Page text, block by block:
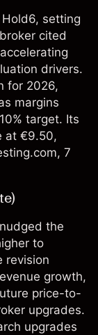
setting
cited
drivers.
for 2026,
margins
target. Its
at €9.50,
, 7
the
to
revision
growth,
price-to-
upgrades.
upgrades